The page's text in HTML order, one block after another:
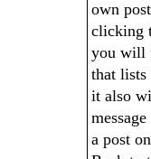
own
clicking
you will
that
it also
a post